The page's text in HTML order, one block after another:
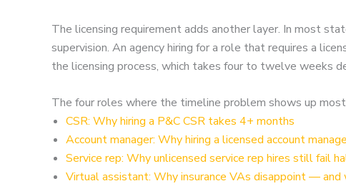
The licensing requirement adds another layer. In most
supervision. An agency hiring for a role that requires a
the licensing process, which takes four to twelve weeks
The four roles where the timeline problem shows up most
CSR: Why hiring a P&C CSR takes 4+ months
Account manager: Why hiring a licensed account
Service rep: Why unlicensed service rep hires still fail
Virtual assistant: Why insurance VAs disappoint —